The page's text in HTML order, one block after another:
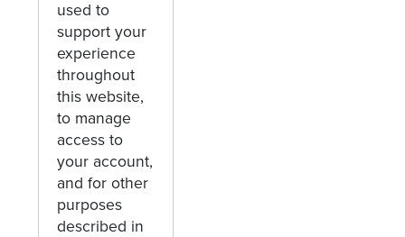
used to
support your
experience
throughout
this website,
to manage
access to
your account,
and for other
purposes
described in